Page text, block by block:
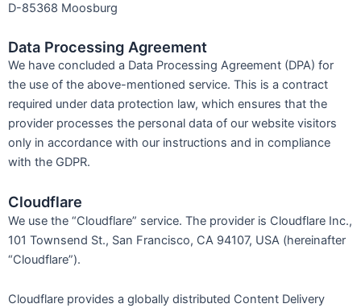
D-85368 Moosburg
Data Processing Agreement
We have concluded a Data Processing Agreement (DPA) for
the use of the above-mentioned service. This is a contract
required under data protection law, which ensures that the
provider processes the personal data of our website visitors
only in accordance with our instructions and in compliance
with the GDPR.
Cloudflare
We use the “Cloudflare” service. The provider is Cloudflare Inc.,
101 Townsend St., San Francisco, CA 94107, USA (hereinafter
“Cloudflare”).
Cloudflare provides a globally distributed Content Delivery